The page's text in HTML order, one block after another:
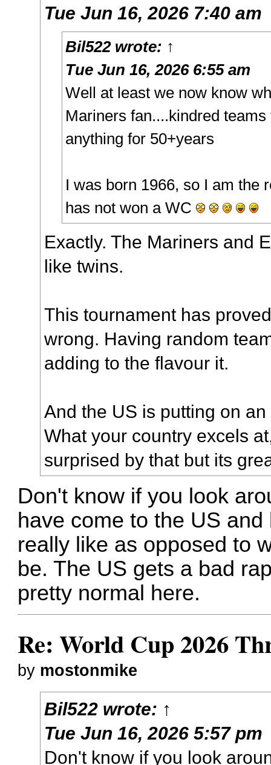
Tue Jun 16, 2026 7:40 am
Bil522wrote: ↑
Tue Jun 16, 2026 6:55 am
Well at least we now know
Mariners fan....kindred
anything for 50+years
I was born 1966, so I am the
has not won a WC
Exactly. The Mariners and
like twins.
This tournament has
wrong. Having random
adding to the flavour it.
And the US is putting on
What your country excels
surprised by that but its
Don't know if you look
have come to the US
really like as opposed to
be. The US gets a bad
pretty normal here.
Re: World Cup 2026
by mostonmike
Bil522 wrote: ↑
Tue Jun 16, 2026 5:57 pm
Don't know if you look